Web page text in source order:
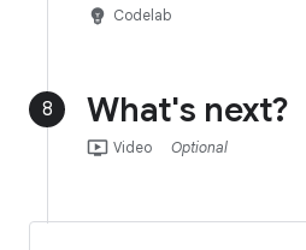
emoji_objects Codelab
8 What's next?
ondemand_video Video Optional